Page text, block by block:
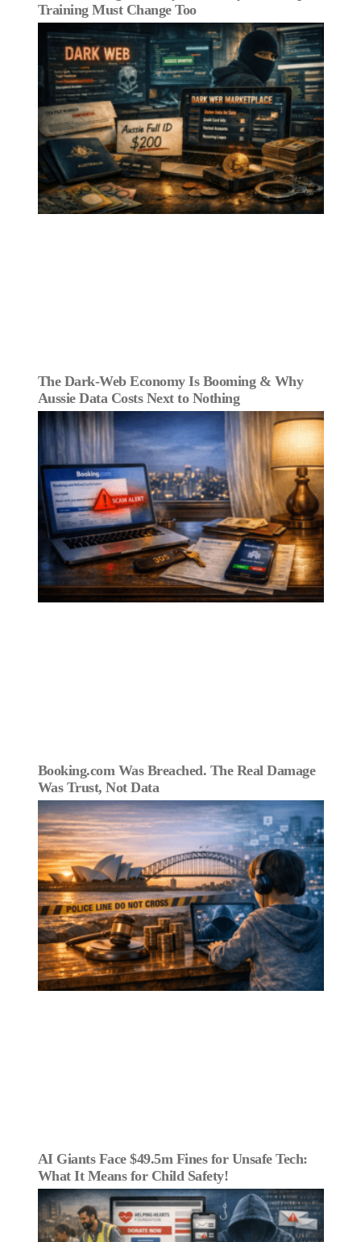
Training Must Change Too
The Dark‑Web Economy Is Booming & Why
Aussie Data Costs Next to Nothing
Booking.com Was Breached. The Real Damage
Was Trust, Not Data
AI Giants Face $49.5m Fines for Unsafe Tech:
What It Means for Child Safety!